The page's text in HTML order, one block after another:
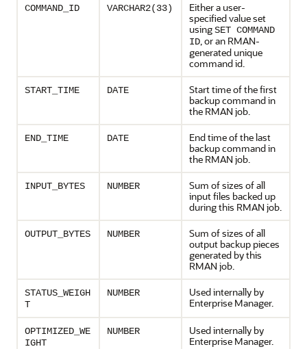
COMMAND_ID VARCHAR2(33)
Either a user-
specified value set
usingSET COMMAND
ID, or an RMAN-
generated unique
command id.
START_TIME DATE
Start time of the first
backup command in
the RMAN job.
END_TIME DATE
End time of the last
backup command in
the RMAN job.
INPUT_BYTES NUMBER
Sum of sizes of all
input files backed up
during this RMAN job.
OUTPUT_BYTES NUMBER
Sum of sizes of all
output backup pieces
generated by this
RMAN job.
STATUS_WEIGH
T
NUMBER
Used internally by
Enterprise Manager.
OPTIMIZED_WE
IGHT
NUMBER
Used internally by
Enterprise Manager.